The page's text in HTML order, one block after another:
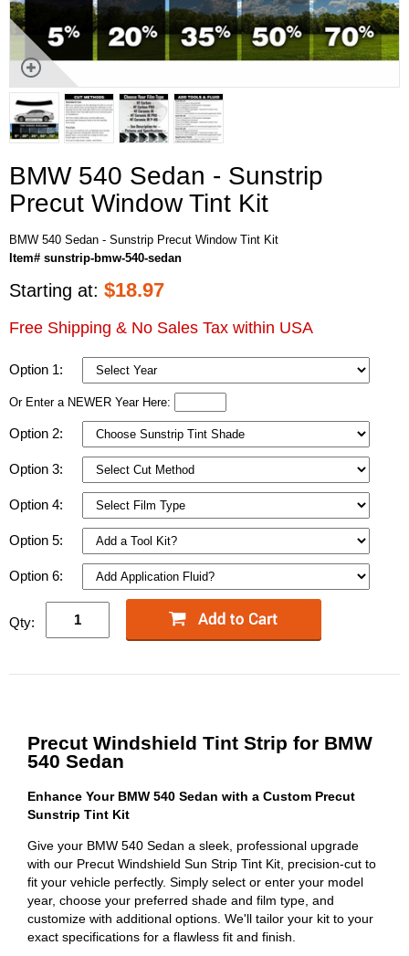
BMW 540 Sedan - Sunstrip
Precut Window Tint Kit
BMW 540 Sedan - Sunstrip Precut Window Tint Kit
Item# sunstrip-bmw-540-sedan
Starting at: $18.97
Free Shipping & No Sales Tax within USA
Option 1:
Or Enter a NEWER Year Here:
Option 2:
Option 3:
Option 4:
Option 5:
Option 6:
Qty:
Precut Windshield Tint Strip for BMW
540 Sedan
Enhance Your BMW 540 Sedan with a Custom Precut
Sunstrip Tint Kit
Give your BMW 540 Sedan a sleek, professional upgrade
with our Precut Windshield Sun Strip Tint Kit, precision-cut to
fit your vehicle perfectly. Simply select or enter your model
year, choose your preferred shade and film type, and
customize with additional options. We'll tailor your kit to your
exact specifications for a flawless fit and finish.